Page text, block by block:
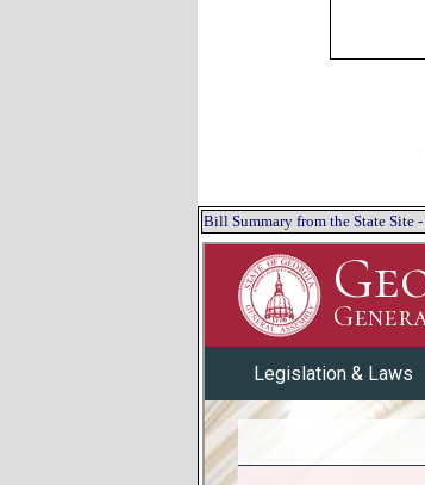
Bill Summary from the State Site -